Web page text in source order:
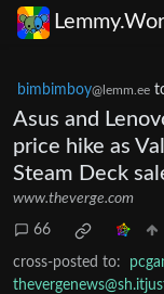
bimbimboy@lemm.ee
Asus and
price hike as
Steam Deck
www.theverge.com
66
cross-posted to: